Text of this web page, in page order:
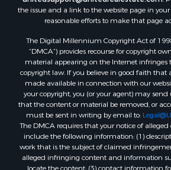
the issue and a link to the website page in
reasonable efforts to make that page
The Digital Millennium Copyright Act of
“DMCA”) provides recourse for copyright
material appearing on the Internet infringes
copyright law. If you believe in good faith that
made available in connection with our
your copyright, you (or your agent) may
that the content or material be removed, or
must be sent in writing by email to:
The DMCA requires that your notice of
include the following information: (1)
work that is the subject of claimed
alleged infringing content and information
locate the content; (3) contact information